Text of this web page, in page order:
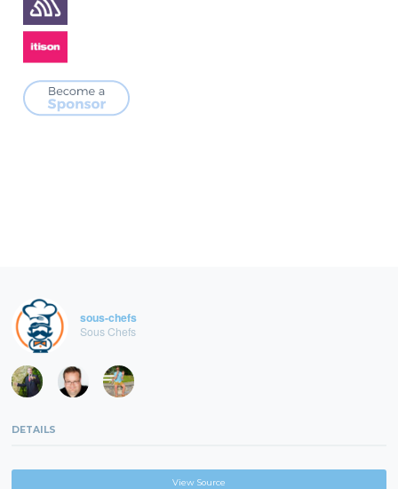
sous-chefs
Sous Chefs
DETAILS
View Source